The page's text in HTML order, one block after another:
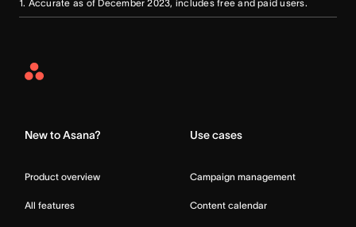
1. Accurate as of December 2023, includes free and paid users.
Asana
New to Asana?
Product overview
All features
Use cases
Campaign management
Content calendar